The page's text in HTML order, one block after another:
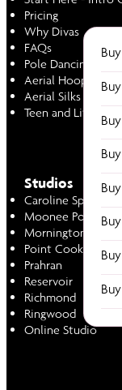
Pricing
Why Divas
FAQs
Pole Dancing
Aerial Hoop
Aerial Silks
Teen and Little
Studios
Caroline Springs
Moonee Ponds
Mornington
Point Cook
Prahran
Reservoir
Richmond
Ringwood
Online Studio